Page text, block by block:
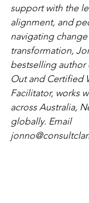
support with the
alignment, and
navigating
transformation,
bestselling author
Out and Certified
Facilitator, works
across Australia,
globally. Email